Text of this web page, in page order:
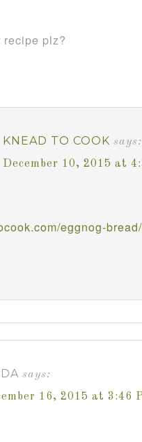
recipe plz?
KNEAD TO COOK says:
December 10, 2015 at
eggnog-bread/
says:
16, 2015 at 3:46